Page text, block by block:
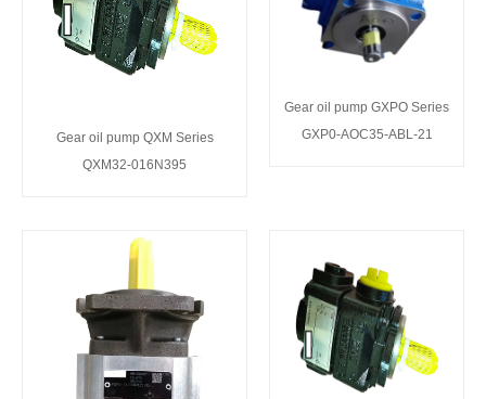
Gear oil pump QXM Series
QXM32-016N395
Gear oil pump GXPO Series
GXP0-AOC35-ABL-21